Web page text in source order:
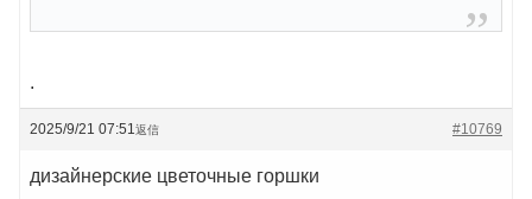
.
2025/9/21 07:51 #10769
返信
дизайнерские цветочные горшки